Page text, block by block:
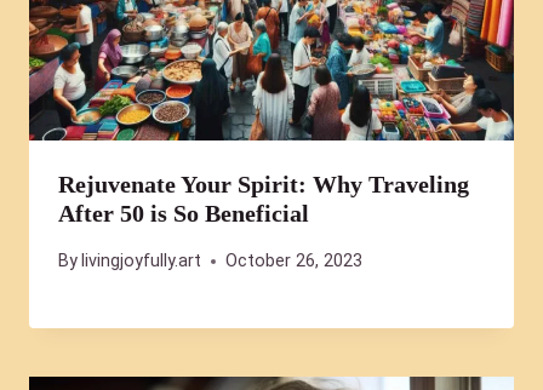
Rejuvenate Your Spirit: Why Traveling
After 50 is So Beneficial
By livingjoyfully.art October 26, 2023